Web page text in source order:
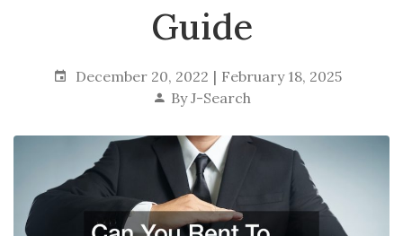
Guide
December 20, 2022
February 18, 2025
ByJ-Search